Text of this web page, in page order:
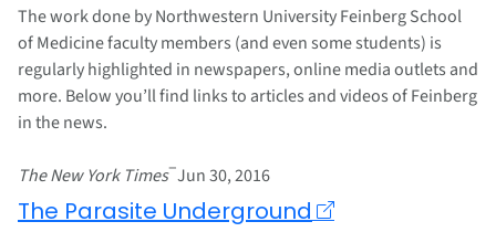
h
The work done by Northwestern University Feinberg School
of Medicine faculty members (and even some students) is
regularly highlighted in newspapers, online media outlets and
more. Below you’ll find links to articles and videos of Feinberg
in the news.
The New York Times–Jun 30, 2016
The Parasite Underground